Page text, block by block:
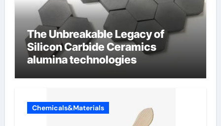
The Unbreakable Legacy of
Silicon Carbide Ceramics
alumina technologies
Chemicals&Materials